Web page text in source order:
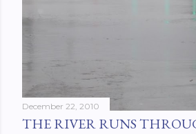
December 22, 2010
THE RIVER RUNS